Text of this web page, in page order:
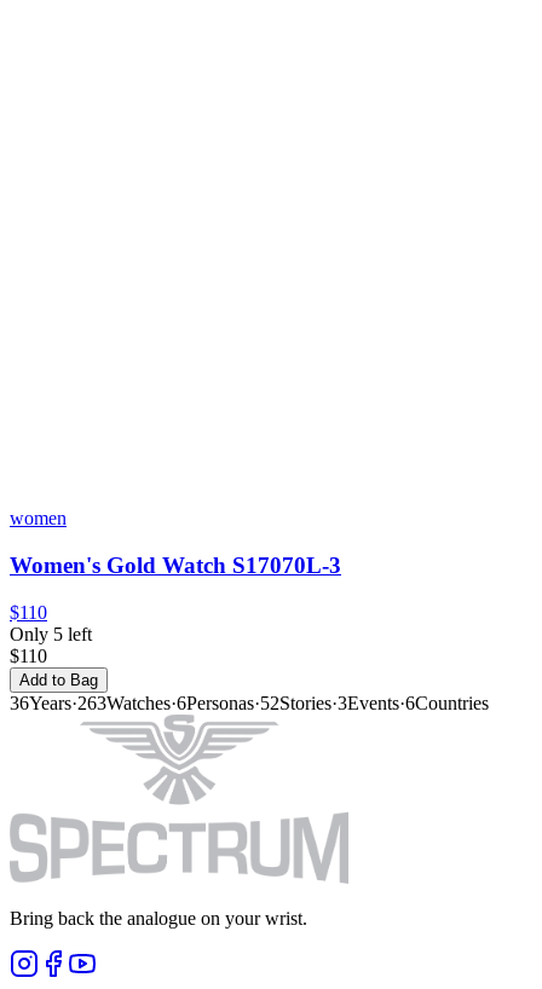
women
Women's Gold Watch S17070L-3
$110
Only 5 left
$110
Add to Bag
36Years·263Watches·6Personas·52Stories·3Events·6Countries
Bring back the analogue on your wrist.